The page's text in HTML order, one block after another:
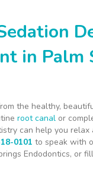
in Palm
the healthy,
root canal or
can help you relax
0101 to speak with
Endodontics, or